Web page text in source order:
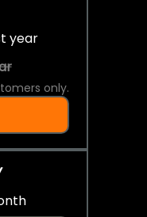
year
only.